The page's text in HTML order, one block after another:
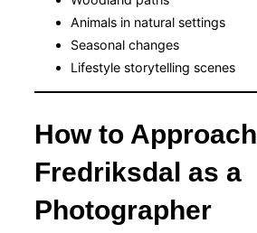
Animals in natural settings
Seasonal changes
Lifestyle storytelling scenes
How to Approach
Fredriksdal as a
Photographer